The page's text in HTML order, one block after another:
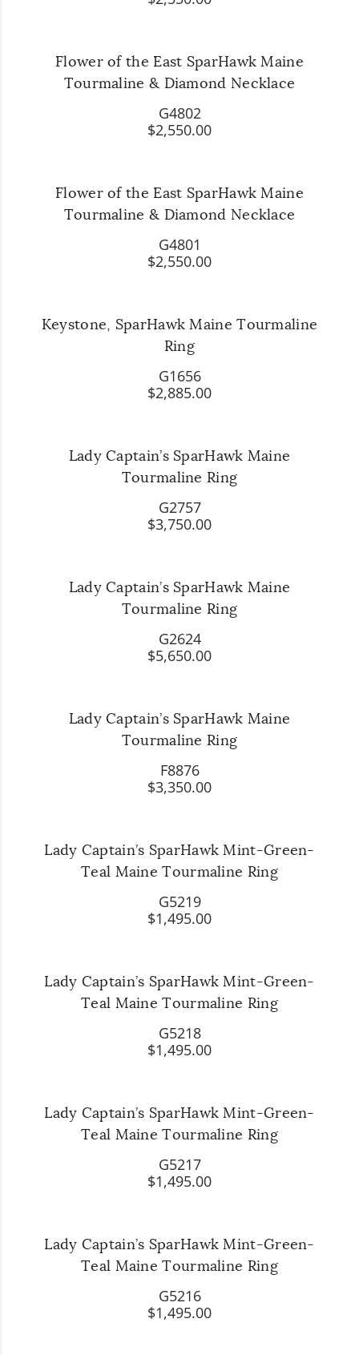
Flower of the East SparHawk Maine
Tourmaline & Diamond Necklace
G4802
$2,550.00
Flower of the East SparHawk Maine
Tourmaline & Diamond Necklace
G4801
$2,550.00
Keystone, SparHawk Maine Tourmaline
Ring
G1656
$2,885.00
Lady Captain’s SparHawk Maine
Tourmaline Ring
G2757
$3,750.00
Lady Captain’s SparHawk Maine
Tourmaline Ring
G2624
$5,650.00
Lady Captain’s SparHawk Maine
Tourmaline Ring
F8876
$3,350.00
Lady Captain’s SparHawk Mint-Green-
Teal Maine Tourmaline Ring
G5219
$1,495.00
Lady Captain’s SparHawk Mint-Green-
Teal Maine Tourmaline Ring
G5218
$1,495.00
Lady Captain’s SparHawk Mint-Green-
Teal Maine Tourmaline Ring
G5217
$1,495.00
Lady Captain’s SparHawk Mint-Green-
Teal Maine Tourmaline Ring
G5216
$1,495.00